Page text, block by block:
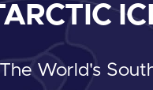
The World's